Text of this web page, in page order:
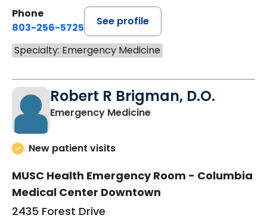
Phone
803-256-5725
See profile
Specialty: Emergency Medicine
Robert R Brigman, D.O.
Emergency Medicinein Columbia, SC
New patient visits
MUSC Health Emergency Room - Columbia
Medical Center Downtown
2435 Forest Drive